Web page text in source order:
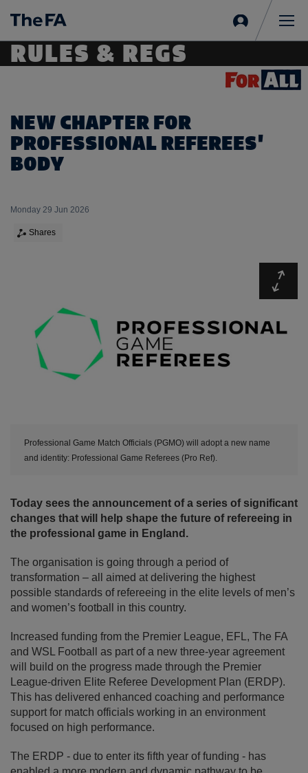
in
RULES & REGS
NEW CHAPTER FOR
PROFESSIONAL REFEREES'
BODY
Monday 29 Jun 2026
Shares
Professional Game Match Officials (PGMO) will adopt a new name
and identity: Professional Game Referees (Pro Ref).
Today sees the announcement of a series of significant
changes that will help shape the future of refereeing in
the professional game in England.
The organisation is going through a period of
transformation – all aimed at delivering the highest
possible standards of refereeing in the elite levels of men’s
and women’s football in this country.
Increased funding from the Premier League, EFL, The FA
and WSL Football as part of a new three-year agreement
will build on the progress made through the Premier
League-driven Elite Referee Development Plan (ERDP).
This has delivered enhanced coaching and performance
support for match officials working in an environment
focused on high performance.
The ERDP - due to enter its fifth year of funding - has